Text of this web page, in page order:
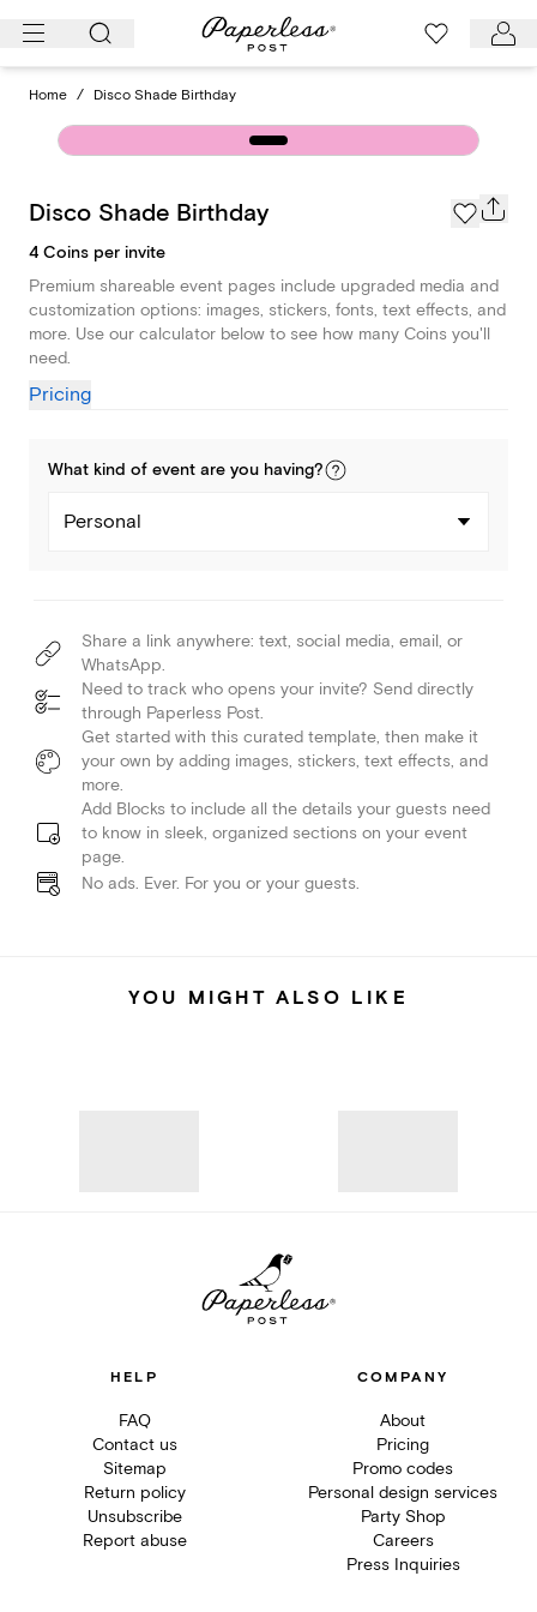
Skip
Home / Disco Shade Birthday
Disco Shade Birthday
4 Coins per invite
Premium shareable event pages include upgraded media and
customization options: images, stickers, fonts, text effects, and
more. Use our calculator below to see how many Coins you'll
need.
Pricing
What kind of event are you having?
Personal
Share a link anywhere: text, social media, email, or
WhatsApp.
Need to track who opens your invite? Send directly
through Paperless Post.
Get started with this curated template, then make it
your own by adding images, stickers, text effects, and
more.
Add Blocks to include all the details your guests need
to know in sleek, organized sections on your event
page.
No ads. Ever. For you or your guests.
YOU MIGHT ALSO LIKE
HELP
FAQ
Contact us
Sitemap
Return policy
Unsubscribe
Report abuse
COMPANY
About
Pricing
Promo codes
Personal design services
Party Shop
Careers
Press Inquiries